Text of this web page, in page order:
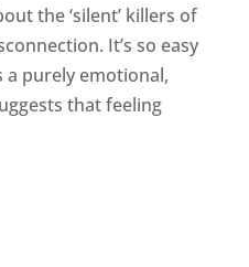
the ‘silent’ killers of
It’s so easy
purely emotional,
that feeling